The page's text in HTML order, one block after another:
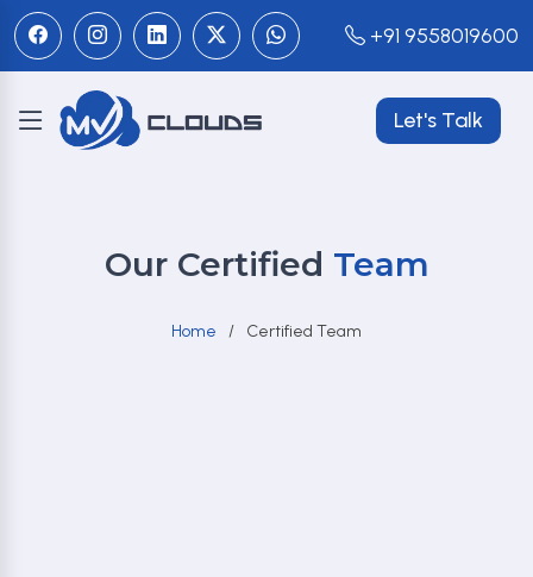
+91 9558019600
Let's Talk
Our Certified Team
Home Certified Team